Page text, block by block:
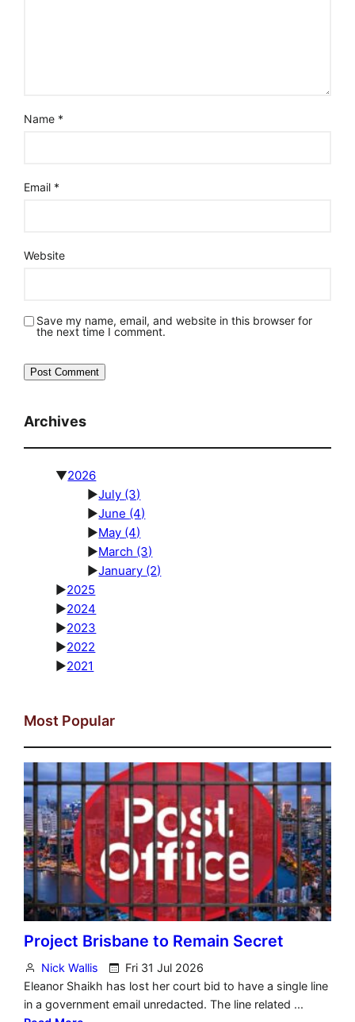
Name *
Email *
Website
Save my name, email, and website in this browser for
the next time I comment.
Archives
▼2026
►July (3)
►June (4)
►May (4)
►March (3)
►January (2)
►2025
►2024
►2023
►2022
►2021
Most Popular